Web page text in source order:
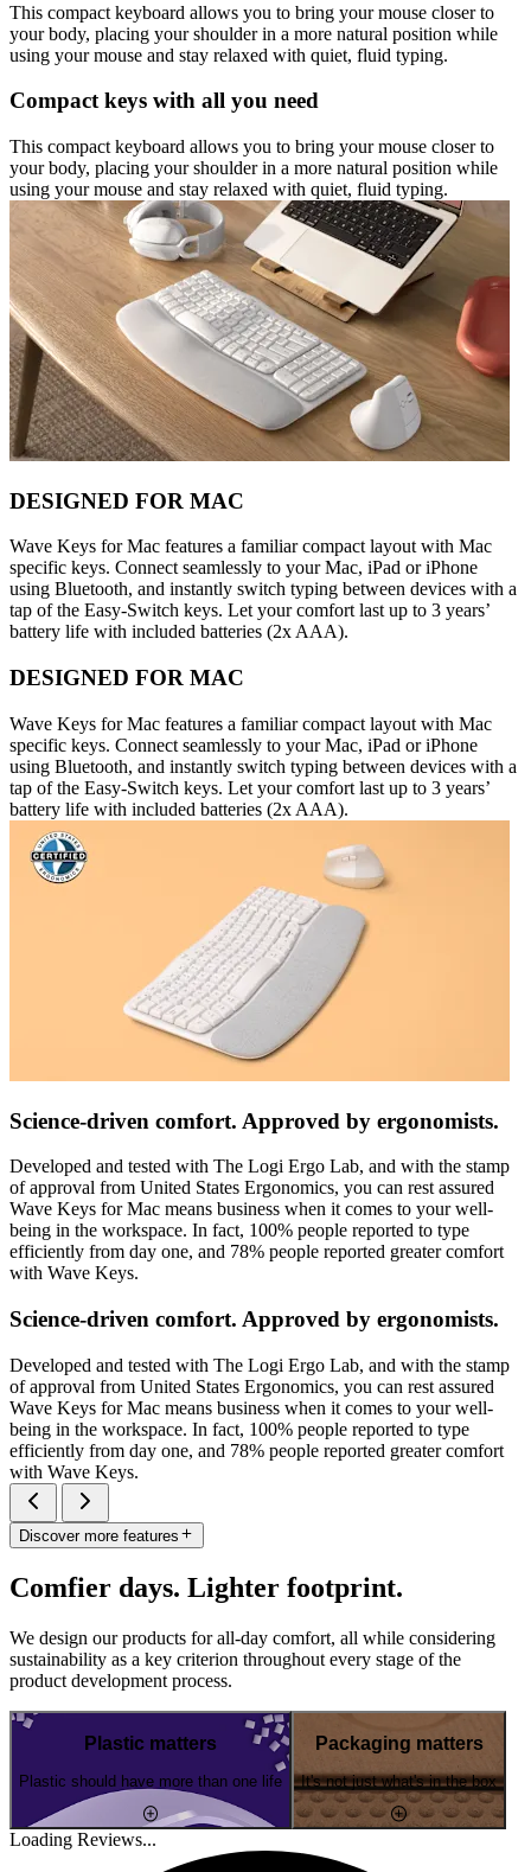
This compact keyboard allows you to bring your mouse closer to
your body, placing your shoulder in a more natural position while
using your mouse and stay relaxed with quiet, fluid typing.
Compact keys with all you need
This compact keyboard allows you to bring your mouse closer to
your body, placing your shoulder in a more natural position while
using your mouse and stay relaxed with quiet, fluid typing.
DESIGNED FOR MAC
Wave Keys for Mac features a familiar compact layout with Mac
specific keys. Connect seamlessly to your Mac, iPad or iPhone
using Bluetooth, and instantly switch typing between devices with a
tap of the Easy-Switch keys. Let your comfort last up to 3 years’
battery life with included batteries (2x AAA).
DESIGNED FOR MAC
Wave Keys for Mac features a familiar compact layout with Mac
specific keys. Connect seamlessly to your Mac, iPad or iPhone
using Bluetooth, and instantly switch typing between devices with a
tap of the Easy-Switch keys. Let your comfort last up to 3 years’
battery life with included batteries (2x AAA).
Science-driven comfort. Approved by ergonomists.
Developed and tested with The Logi Ergo Lab, and with the stamp
of approval from United States Ergonomics, you can rest assured
Wave Keys for Mac means business when it comes to your well-
being in the workspace. In fact, 100% people reported to type
efficiently from day one, and 78% people reported greater comfort
with Wave Keys.
Science-driven comfort. Approved by ergonomists.
Developed and tested with The Logi Ergo Lab, and with the stamp
of approval from United States Ergonomics, you can rest assured
Wave Keys for Mac means business when it comes to your well-
being in the workspace. In fact, 100% people reported to type
efficiently from day one, and 78% people reported greater comfort
with Wave Keys.
Discover more features
Comfier days. Lighter footprint.
We design our products for all-day comfort, all while considering
sustainability as a key criterion throughout every stage of the
product development process.
Plastic matters
Plastic should have more than one life
Packaging matters
It's not just what's in the box
Loading Reviews...